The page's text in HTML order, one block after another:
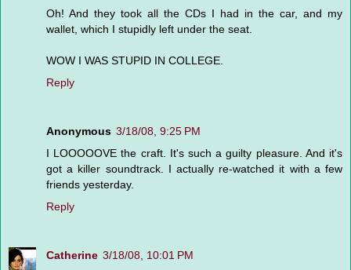
Oh! And they took all the CDs I had in the car, and my
wallet, which I stupidly left under the seat.
WOW I WAS STUPID IN COLLEGE.
Reply
Anonymous 3/18/08, 9:25 PM
I LOOOOOVE the craft. It's such a guilty pleasure. And it's
got a killer soundtrack. I actually re-watched it with a few
friends yesterday.
Reply
Catherine 3/18/08, 10:01 PM